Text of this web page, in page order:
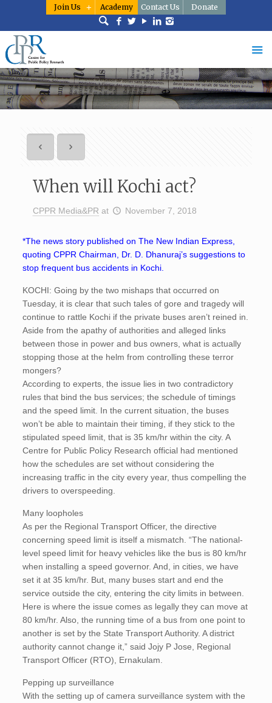
Join Us Academy Contact Us Donate
When will Kochi act?
CPPR Media&PR at November 7, 2018
*The news story published on The New Indian Express,
quoting CPPR Chairman, Dr. D. Dhanuraj’s suggestions to
stop frequent bus accidents in Kochi.
KOCHI: Going by the two mishaps that occurred on
Tuesday, it is clear that such tales of gore and tragedy will
continue to rattle Kochi if the private buses aren’t reined in.
Aside from the apathy of authorities and alleged links
between those in power and bus owners, what is actually
stopping those at the helm from controlling these terror
mongers?
According to experts, the issue lies in two contradictory
rules that bind the bus services; the schedule of timings
and the speed limit. In the current situation, the buses
won’t be able to maintain their timing, if they stick to the
stipulated speed limit, that is 35 km/hr within the city. A
Centre for Public Policy Research official had mentioned
how the schedules are set without considering the
increasing traffic in the city every year, thus compelling the
drivers to overspeeding.
Many loopholes
As per the Regional Transport Officer, the directive
concerning speed limit is itself a mismatch. “The national-
level speed limit for heavy vehicles like the bus is 80 km/hr
when installing a speed governor. And, in cities, we have
set it at 35 km/hr. But, many buses start and end the
service outside the city, entering the city limits in between.
Here is where the issue comes as legally they can move at
80 km/hr. Also, the running time of a bus from one point to
another is set by the State Transport Authority. A district
authority cannot change it,” said Jojy P Jose, Regional
Transport Officer (RTO), Ernakulam.
Pepping up surveillance
With the setting up of camera surveillance system with the